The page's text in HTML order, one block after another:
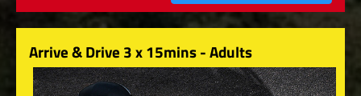
Arrive & Drive 3 x 15mins - Adults